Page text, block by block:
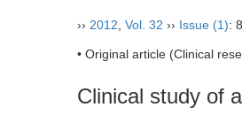
›› 2012 Vol. 32 ›› Issue (1):
• Original article (Clinical
Clinical study of